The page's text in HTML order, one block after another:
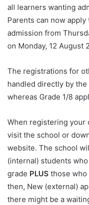
all learners wanting
Parents can now
admission from
on Monday, 12 August
The registrations for
handled directly by
whereas Grade 1/8
When registering your
visit the school or
website. The school
(internal) students
grade PLUS those who
then, New (external)
there might be a